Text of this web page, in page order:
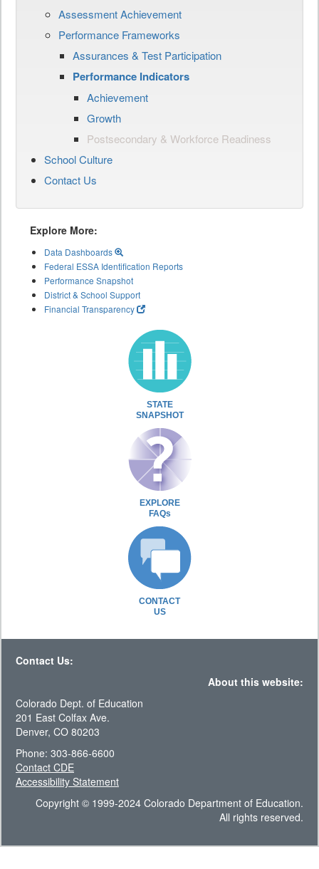
Assessment Achievement
Performance Frameworks
Assurances & Test Participation
Performance Indicators
Achievement
Growth
Postsecondary & Workforce Readiness
School Culture
Contact Us
Explore More:
Data Dashboards
Federal ESSA Identification Reports
Performance Snapshot
District & School Support
Financial Transparency
STATE
SNAPSHOT
EXPLORE
FAQs
CONTACT
US
Contact Us:
About this website:
Colorado Dept. of Education
201 East Colfax Ave.
Denver, CO 80203
Phone: 303-866-6600
Contact CDE
Accessibility Statement
Copyright © 1999-2024 Colorado Department of Education.
All rights reserved.